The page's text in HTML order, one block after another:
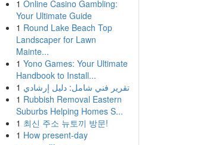
1 Online Casino Gambling:
Your Ultimate Guide
1 Round Lake Beach Top
Landscaper for Lawn
Mainte...
1 Yono Games: Your Ultimate
Handbook to Install...
1 تقرير فني شامل: دليل إرشادي
1 Rubbish Removal Eastern
Suburbs Helping Homes S...
1 최신 주소 뉴토끼 방문!
1 How present-day